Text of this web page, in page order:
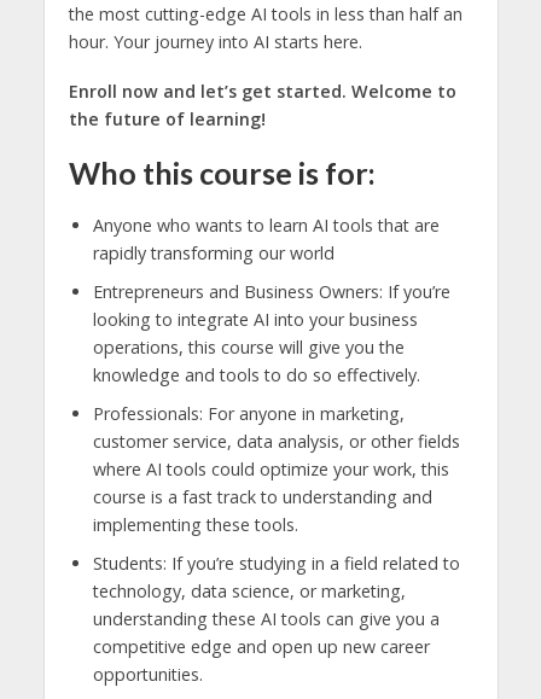
the most cutting-edge AI tools in less than half an
hour. Your journey into AI starts here.
Enroll now and let’s get started. Welcome to
the future of learning!
Who this course is for:
Anyone who wants to learn AI tools that are
rapidly transforming our world
Entrepreneurs and Business Owners: If you’re
looking to integrate AI into your business
operations, this course will give you the
knowledge and tools to do so effectively.
Professionals: For anyone in marketing,
customer service, data analysis, or other fields
where AI tools could optimize your work, this
course is a fast track to understanding and
implementing these tools.
Students: If you’re studying in a field related to
technology, data science, or marketing,
understanding these AI tools can give you a
competitive edge and open up new career
opportunities.